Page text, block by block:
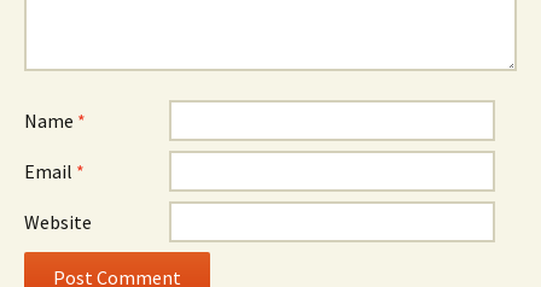
Name *
Email *
Website